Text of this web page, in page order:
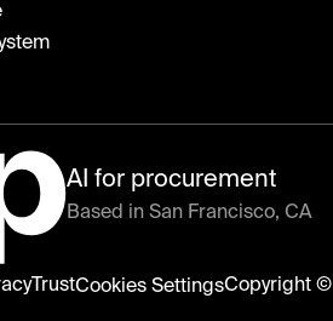
AI for procurement
Based in San Francisco, CA
TrustCookies SettingsCopyright